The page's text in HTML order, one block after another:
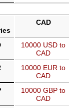
CAD
10000 USD to
CAD
10000 EUR to
CAD
10000 GBP to
CAD